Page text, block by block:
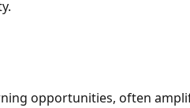
opportunities, often